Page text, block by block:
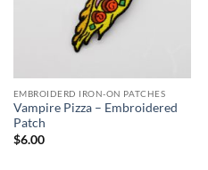
EMBROIDERD IRON-ON PATCHES
Vampire Pizza – Embroidered
Patch
$6.00